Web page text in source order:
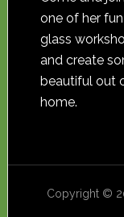
one of her
glass
and create
beautiful out
home.
Copyright ©